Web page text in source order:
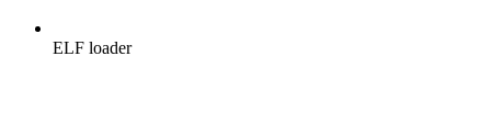
ELF loader